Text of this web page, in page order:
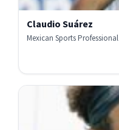
Claudio Suárez
Mexican Sports Professional